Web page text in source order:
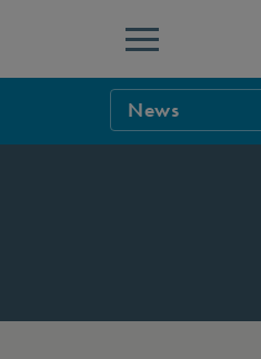
Menu
News